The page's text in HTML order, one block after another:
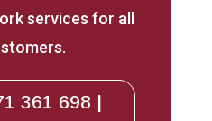
services for all
361 698 |